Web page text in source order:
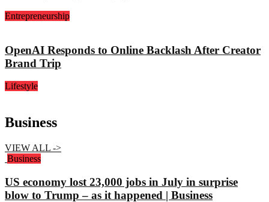
Entrepreneurship
OpenAI Responds to Online Backlash After Creator
Brand Trip
Lifestyle
Business
VIEW ALL ->
Business
US economy lost 23,000 jobs in July in surprise
blow to Trump – as it happened | Business